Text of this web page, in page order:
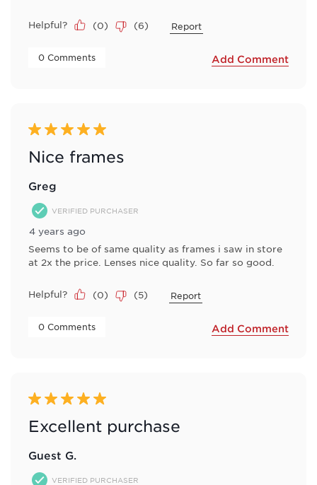
Helpful? (0) (6) Report
0 Comments Add Comment
5 out of 5 stars.
Nice frames
Greg
VERIFIED PURCHASER
4 years ago
Seems to be of same quality as frames i saw in store
at 2x the price. Lenses nice quality. So far so good.
Helpful? (0) (5) Report
0 Comments Add Comment
5 out of 5 stars.
Excellent purchase
Guest G.
VERIFIED PURCHASER